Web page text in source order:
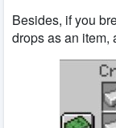
Besides, if you
drops as an item,